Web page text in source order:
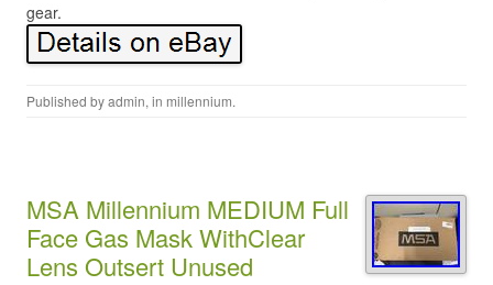
gear.
Published byadmin, in millennium.
MSA Millennium MEDIUM Full
Face Gas Mask WithClear
Lens Outsert Unused